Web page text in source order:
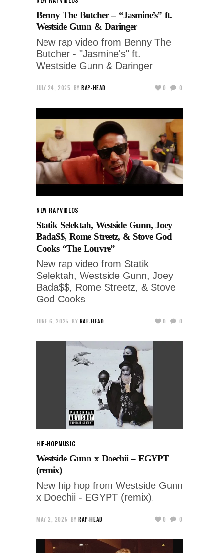
Benny The Butcher – “Jasmine’s” ft.
Westside Gunn & Daringer
New rap video from Benny The
Butcher - "Jasmine's" ft.
Westside Gunn & Daringer
JULY 24, 2025 BY RAP-HEAD 0 0
NEW RAPVIDEOS
Statik Selektah, Westside Gunn, Joey
Bada$$, Rome Streetz, & Stove God
Cooks “The Louvre”
New rap video from Statik
Selektah, Westside Gunn, Joey
Bada$$, Rome Streetz, & Stove
God Cooks
JUNE 6, 2025 BY RAP-HEAD 0 0
HIP-HOPMUSIC
Westside Gunn x Doechii – EGYPT
(remix)
New hip hop from Westside Gunn
x Doechii - EGYPT (remix).
MAY 2, 2025 BY RAP-HEAD 0 0